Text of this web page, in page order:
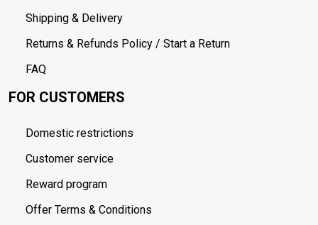
Shipping & Delivery
Returns & Refunds Policy / Start a Return
FAQ
FOR CUSTOMERS
Domestic restrictions
Customer service
Reward program
Offer Terms & Conditions